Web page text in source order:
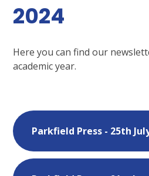
2024
Here you can find our
academic year.
Parkfield Press - 25th